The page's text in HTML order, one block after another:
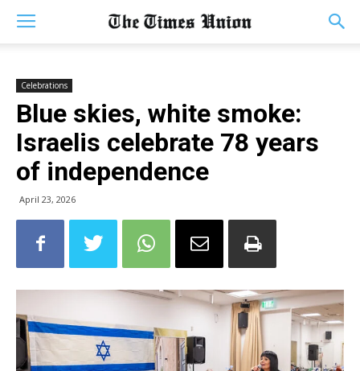
Celebrations
Blue skies, white smoke:
Israelis celebrate 78 years
of independence
April 23, 2026